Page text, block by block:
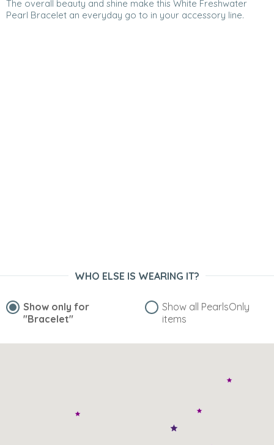
The overall beauty and shine make this White Freshwater
Pearl Bracelet an everyday go to in your accessory line.
WHO ELSE IS WEARING IT?
Show only for
"Bracelet"
Show all PearlsOnly
items